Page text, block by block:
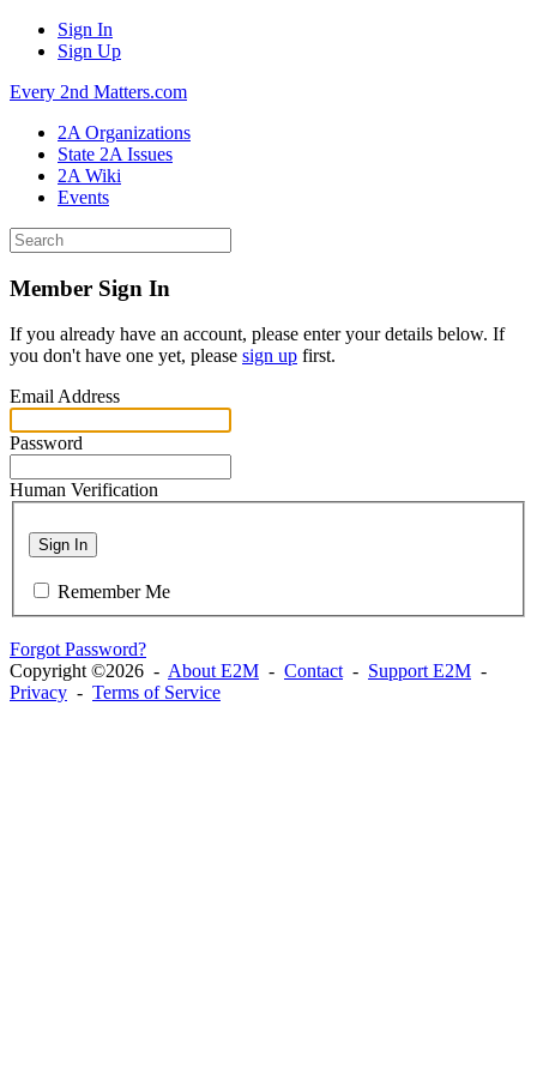
Sign In
Sign Up
Every 2nd Matters.com
2A Organizations
State 2A Issues
2A Wiki
Events
Member Sign In
If you already have an account, please enter your details below. If
you don't have one yet, please sign up first.
Email Address
Password
Human Verification
Sign In
Remember Me
Forgot Password?
Copyright ©2026 - About E2M - Contact - Support E2M -
Privacy - Terms of Service